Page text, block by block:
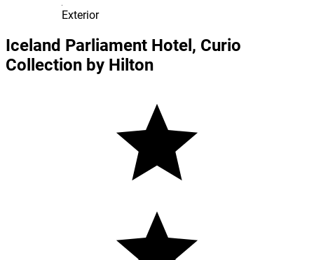
Exterior
Iceland Parliament Hotel, Curio
Collection by Hilton